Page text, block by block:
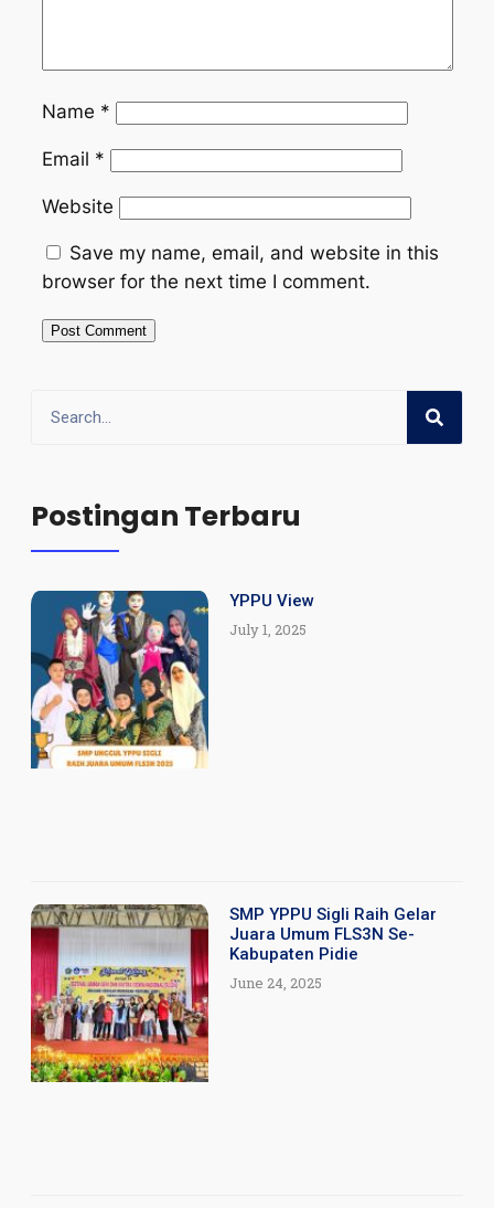
Name *
Email *
Website
Save my name, email, and website in this
browser for the next time I comment.
Postingan Terbaru
YPPU View
July 1, 2025
SMP YPPU Sigli Raih Gelar
Juara Umum FLS3N Se-
Kabupaten Pidie
June 24, 2025